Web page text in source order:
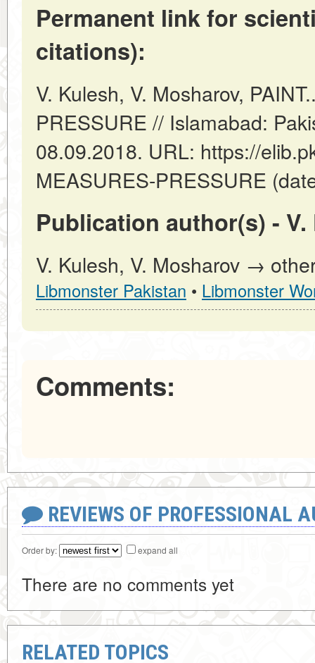
Permanent link for
citations):
V. Kulesh, V. Mosharov,
PRESSURE // Islamabad:
08.09.2018. URL: https://
MEASURES-PRESSURE
Publication author(s) -
V. Kulesh, V. Mosharov →
Libmonster Pakistan • Libmonster
Comments:
REVIEWS OF PROFESSIONAL
Order by: expand all
There are no comments yet
RELATED TOPICS